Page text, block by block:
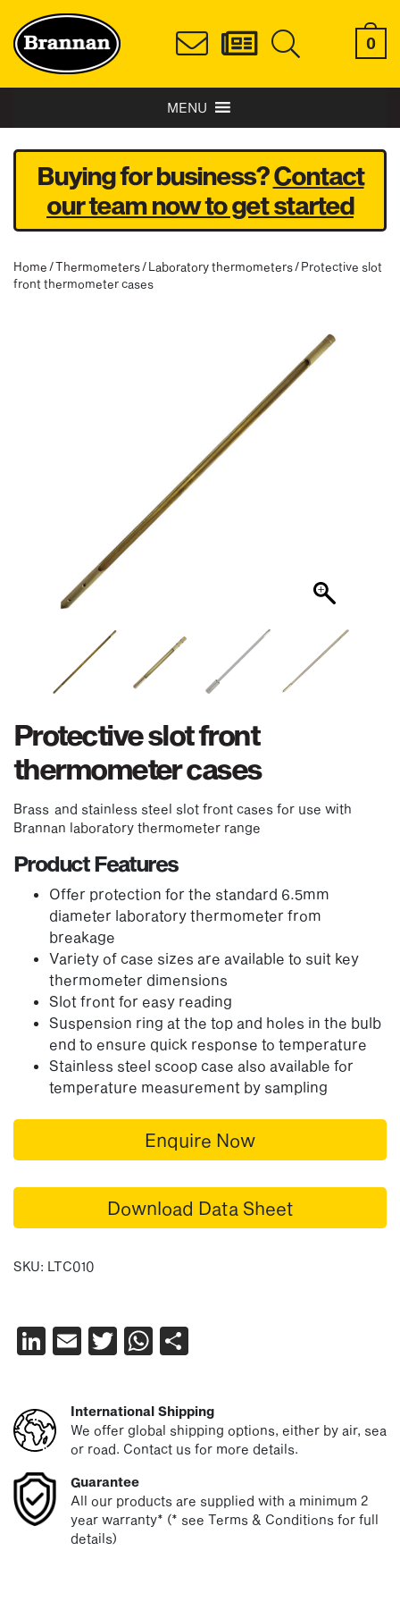
0
MENU
Buying for business?Contact
our team now to get started
Home /Thermometers/Laboratory thermometers/ Protective slot
front thermometer cases
Protective slot front
thermometer cases
Brass and stainless steel slot front cases for use with
Brannan laboratory thermometer range
Product Features
Offer protection for the standard 6.5mm
diameter laboratory thermometer from
breakage
Variety of case sizes are available to suit key
thermometer dimensions
Slot front for easy reading
Suspension ring at the top and holes in the bulb
end to ensure quick response to temperature
Stainless steel scoop case also available for
temperature measurement by sampling
Enquire Now
Download Data Sheet
SKU: LTC010
LinkedIn
EmailTwitter
WhatsApp
International Shipping
We offer global shipping options, either by air, sea
or road. Contact us for more details.
Guarantee
All our products are supplied with a minimum 2
year warranty* (* see Terms & Conditions for full
details)